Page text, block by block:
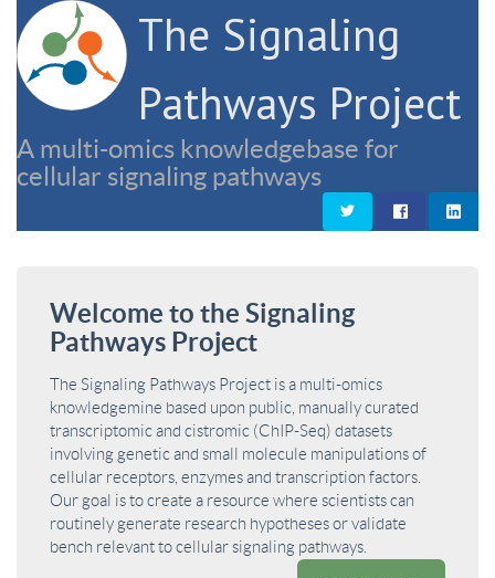
The Signaling
Pathways Project
A multi-omics knowledgebase for
cellular signaling pathways
Welcome to the Signaling
Pathways Project
The Signaling Pathways Project is a multi-omics
knowledgemine based upon public, manually curated
transcriptomic and cistromic (ChIP-Seq) datasets
involving genetic and small molecule manipulations of
cellular receptors, enzymes and transcription factors.
Our goal is to create a resource where scientists can
routinely generate research hypotheses or validate
bench relevant to cellular signaling pathways.